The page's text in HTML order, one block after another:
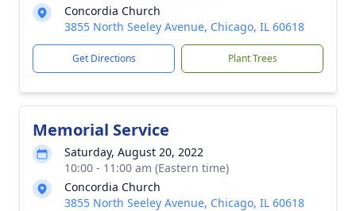
Concordia Church
3855 North Seeley Avenue, Chicago, IL 60618
Get Directions Plant Trees
Memorial Service
Saturday, August 20, 2022
10:00 - 11:00 am (Eastern time)
Concordia Church
3855 North Seeley Avenue, Chicago, IL 60618